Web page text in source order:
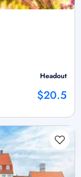
Headout
$20.5